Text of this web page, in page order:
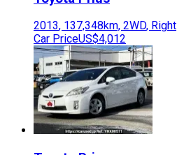
2013, 137,348km, 2WD, Right
Car PriceUS$4,012